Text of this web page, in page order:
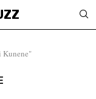
Kunene"